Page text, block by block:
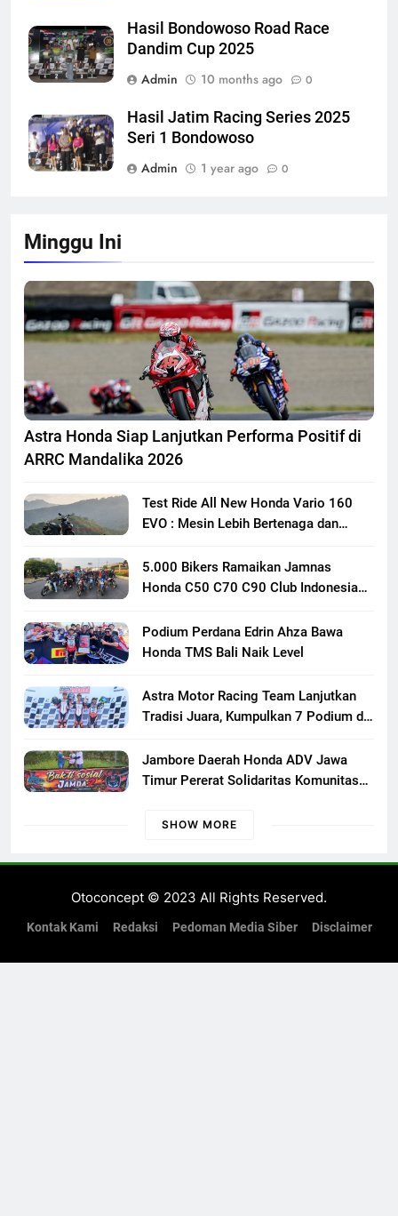
Hasil Bondowoso Road Race
Dandim Cup 2025
Admin
10 months ago 0
Hasil Jatim Racing Series 2025
Seri 1 Bondowoso
Admin
1 year ago 0
Minggu Ini
Astra Honda Siap Lanjutkan Performa Positif di
ARRC Mandalika 2026
Test Ride All New Honda Vario 160
EVO : Mesin Lebih Bertenaga dan
5.000 Bikers Ramaikan Jamnas
Honda C50 C70 C90 Club Indonesia
Persaudaraan Pecinta Motor Klasik
Honda
Podium Perdana Edrin Ahza Bawa
Honda TMS Bali Naik Level
Astra Motor Racing Team Lanjutkan
Tradisi Juara, Kumpulkan 7 Podium di
Jambore Daerah Honda ADV Jawa
Timur Pererat Solidaritas Komunitas
di Banyuwangi
SHOW MORE
Otoconcept © 2023 All Rights Reserved.
Kontak Kami Redaksi Pedoman Media Siber Disclaimer